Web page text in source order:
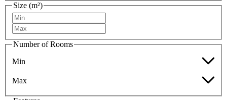
Size (m²)
Number of Rooms
Min
Max